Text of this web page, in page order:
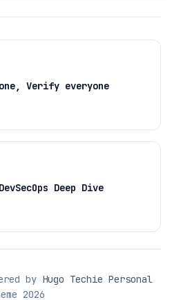
Verify everyone
Deep Dive
by Hugo Techie Personal
2026